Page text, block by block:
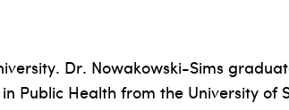
Dr. Nowakowski-Sims
Public Health from the University of